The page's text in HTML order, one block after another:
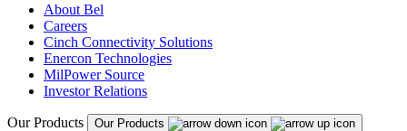
About Bel
Careers
Cinch Connectivity Solutions
Enercon Technologies
MilPower Source
Investor Relations
Our Products Our Products